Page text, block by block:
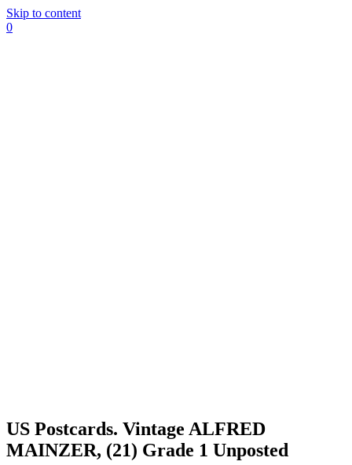
Skip to content
0
US Postcards. Vintage ALFRED
MAINZER, (21) Grade 1 Unposted